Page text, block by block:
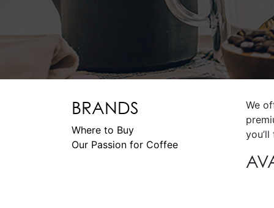
BRANDS
Where to Buy
Our Passion for Coffee
We